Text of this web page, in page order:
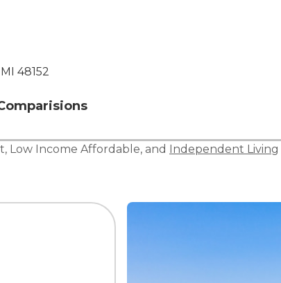
48152
, Low Income Affordable, and Independent Living